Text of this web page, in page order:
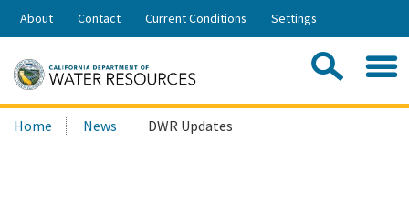
Skip
Share:
About Contact Current Conditions Settings
Search
this
Home News DWR Updates